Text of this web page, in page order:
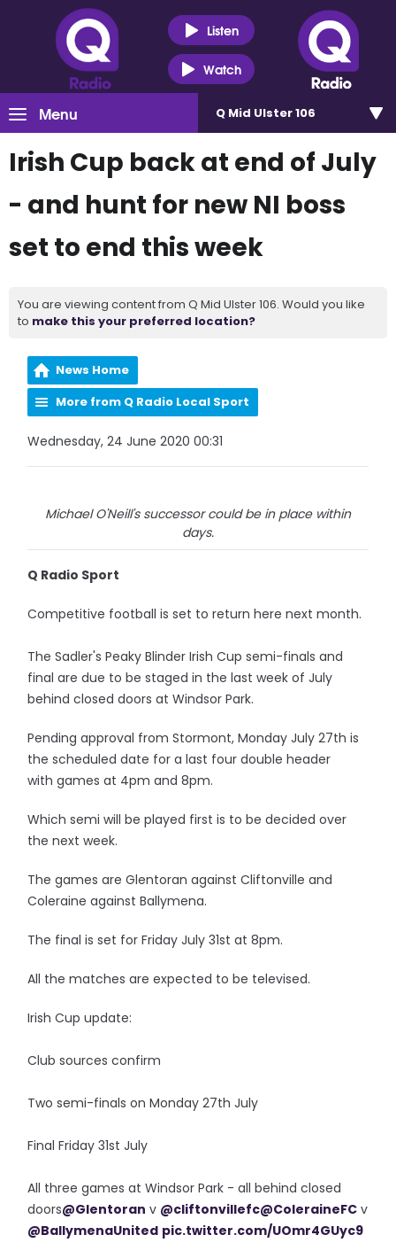
Listen
Watch
Menu Q Mid Ulster 106
Irish Cup back at end of July
- and hunt for new NI boss
set to end this week
You are viewing content from Q Mid Ulster 106. Would you like
to make this your preferred location?
News Home
More from Q Radio Local Sport
Wednesday, 24 June 2020 00:31
Michael O'Neill's successor could be in place within
days.
Q Radio Sport
Competitive football is set to return here next month.
The Sadler's Peaky Blinder Irish Cup semi-finals and
final are due to be staged in the last week of July
behind closed doors at Windsor Park.
Pending approval from Stormont, Monday July 27th is
the scheduled date for a last four double header
with games at 4pm and 8pm.
Which semi will be played first is to be decided over
the next week.
The games are Glentoran against Cliftonville and
Coleraine against Ballymena.
The final is set for Friday July 31st at 8pm.
All the matches are expected to be televised.
Irish Cup update:
Club sources confirm
Two semi-finals on Monday 27th July
Final Friday 31st July
All three games at Windsor Park - all behind closed
doors@Glentoran v @cliftonvillefc@ColeraineFC v
@BallymenaUnited pic.twitter.com/UOmr4GUyc9